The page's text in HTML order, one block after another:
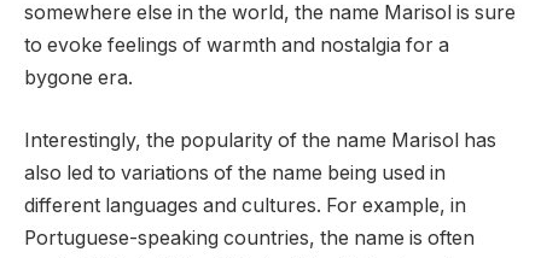
somewhere else in the world, the name Marisol is sure
to evoke feelings of warmth and nostalgia for a
bygone era.
Interestingly, the popularity of the name Marisol has
also led to variations of the name being used in
different languages and cultures. For example, in
Portuguese-speaking countries, the name is often